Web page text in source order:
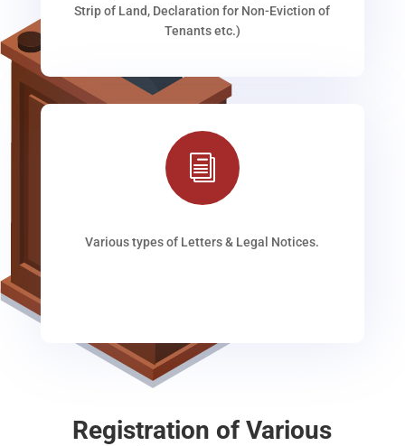
Strip of Land, Declaration for Non-Eviction of
Tenants etc.)
i
Various types of Letters & Legal Notices.
Registration of Various